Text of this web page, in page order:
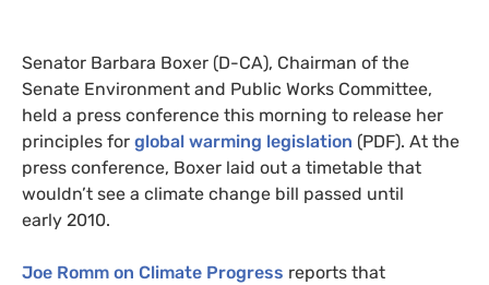
Senator Barbara Boxer (D-CA), Chairman of the
Senate Environment and Public Works Committee,
held a press conference this morning to release her
principles for global warming legislation (PDF). At the
press conference, Boxer laid out a timetable that
wouldn’t see a climate change bill passed until
early 2010.
Joe Romm on Climate Progress reports that